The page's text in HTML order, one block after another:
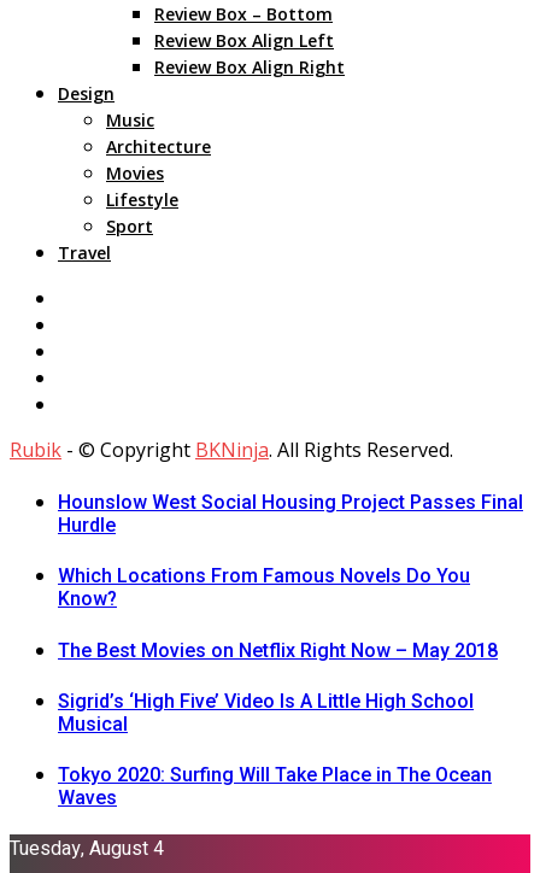
Review Box – Bottom
Review Box Align Left
Review Box Align Right
Design
Music
Architecture
Movies
Lifestyle
Sport
Travel
Rubik - © Copyright BKNinja. All Rights Reserved.
Hounslow West Social Housing Project Passes Final
Hurdle
Which Locations From Famous Novels Do You
Know?
The Best Movies on Netflix Right Now – May 2018
Sigrid’s ‘High Five’ Video Is A Little High School
Musical
Tokyo 2020: Surfing Will Take Place in The Ocean
Waves
Tuesday, August 4